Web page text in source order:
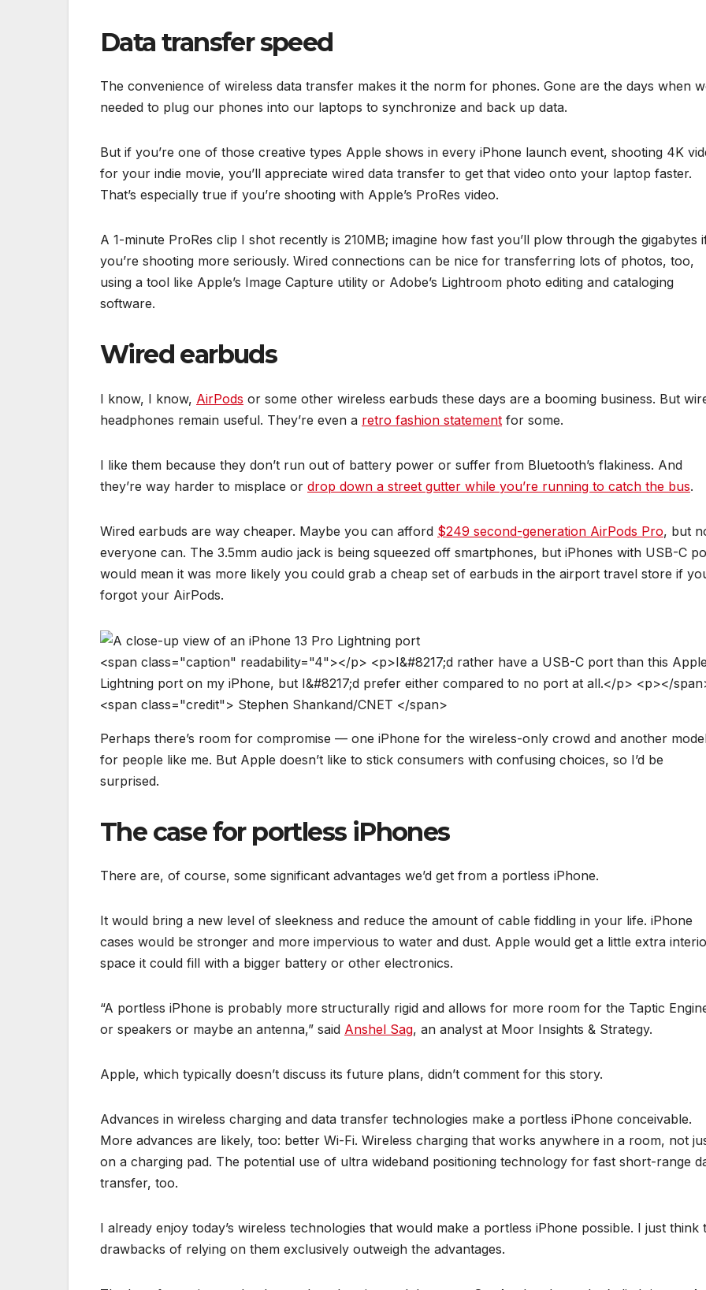
Data transfer speed
The convenience of wireless data transfer makes it the norm for phones. Gone are the days when
needed to plug our phones into our laptops to synchronize and back up data.
But if you’re one of those creative types Apple shows in every iPhone launch event, shooting 4K
for your indie movie, you’ll appreciate wired data transfer to get that video onto your laptop faster.
That’s especially true if you’re shooting with Apple’s ProRes video.
A 1-minute ProRes clip I shot recently is 210MB; imagine how fast you’ll plow through the gigabytes
you’re shooting more seriously. Wired connections can be nice for transferring lots of photos, too,
using a tool like Apple’s Image Capture utility or Adobe’s Lightroom photo editing and cataloging
software.
Wired earbuds
I know, I know, AirPods or some other wireless earbuds these days are a booming business. But
headphones remain useful. They’re even a retro fashion statement for some.
I like them because they don’t run out of battery power or suffer from Bluetooth’s flakiness. And
they’re way harder to misplace or drop down a street gutter while you’re running to catch the bus.
Wired earbuds are way cheaper. Maybe you can afford $249 second-generation AirPods Pro, but
everyone can. The 3.5mm audio jack is being squeezed off smartphones, but iPhones with USB-C
would mean it was more likely you could grab a cheap set of earbuds in the airport travel store if
forgot your AirPods.
<span class="caption" readability="4"></p> <p>I&#8217;d rather have a USB-C port than this Appl
Lightning port on my iPhone, but I&#8217;d prefer either compared to no port at all.</p> <p></span
<span class="credit"> Stephen Shankand/CNET </span>
Perhaps there’s room for compromise — one iPhone for the wireless-only crowd and another
for people like me. But Apple doesn’t like to stick consumers with confusing choices, so I’d be
surprised.
The case for portless iPhones
There are, of course, some significant advantages we’d get from a portless iPhone.
It would bring a new level of sleekness and reduce the amount of cable fiddling in your life. iPhone
cases would be stronger and more impervious to water and dust. Apple would get a little extra
space it could fill with a bigger battery or other electronics.
“A portless iPhone is probably more structurally rigid and allows for more room for the Taptic
or speakers or maybe an antenna,” said Anshel Sag, an analyst at Moor Insights & Strategy.
Apple, which typically doesn’t discuss its future plans, didn’t comment for this story.
Advances in wireless charging and data transfer technologies make a portless iPhone conceivable.
More advances are likely, too: better Wi-Fi. Wireless charging that works anywhere in a room, not
on a charging pad. The potential use of ultra wideband positioning technology for fast short-range
transfer, too.
I already enjoy today’s wireless technologies that would make a portless iPhone possible. I just think
drawbacks of relying on them exclusively outweigh the advantages.